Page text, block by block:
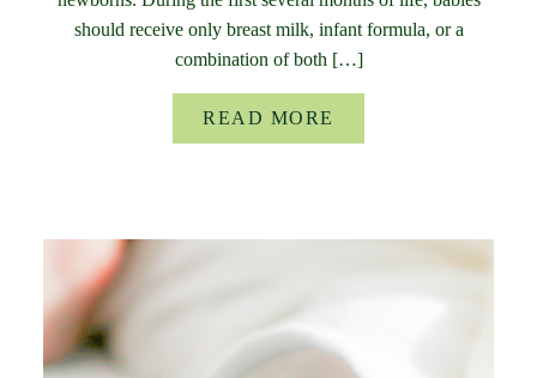
should receive only breast milk, infant formula, or a
combination of both […]
READ MORE